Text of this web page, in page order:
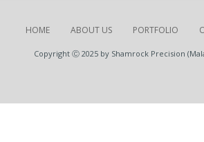
HOME ABOUT US PORTFOLIO
Copyright Ⓒ 2025 by Shamrock Precision